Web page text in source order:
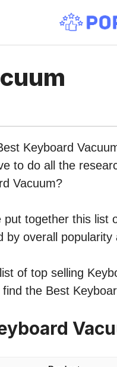
Keyboard
to do all the
Vacuum?
put together this list
by overall
of top selling
the Best